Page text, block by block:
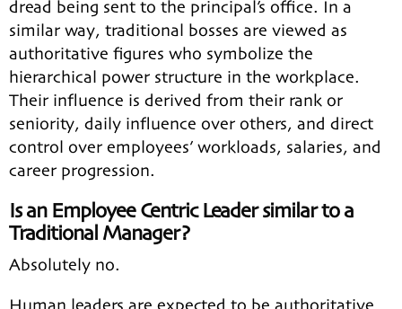
dread being sent to the principal’s office. In a
similar way, traditional bosses are viewed as
authoritative figures who symbolize the
hierarchical power structure in the workplace.
Their influence is derived from their rank or
seniority, daily influence over others, and direct
control over employees’ workloads, salaries, and
career progression.
Is an Employee Centric Leader similar to a
Traditional Manager?
Absolutely no.